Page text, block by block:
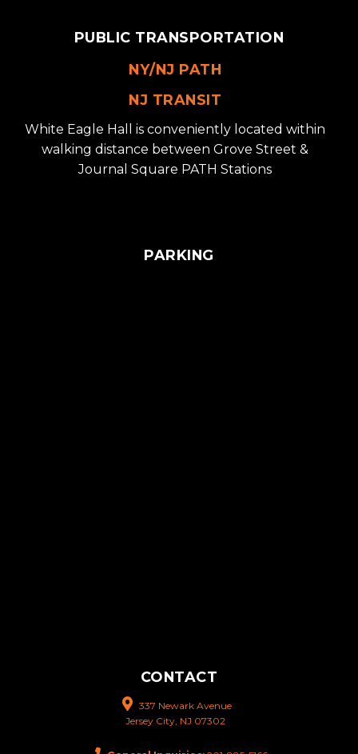
PUBLIC TRANSPORTATION
NY/NJ PATH
NJ TRANSIT
White Eagle Hall is conveniently located within
walking distance between Grove Street &
Journal Square PATH Stations
PARKING
CONTACT
337 Newark Avenue
Jersey City, NJ 07302